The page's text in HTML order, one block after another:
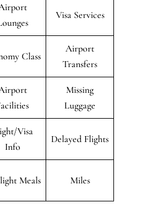
Visa Services
Class
Airport
Transfers
Missing
Luggage
Visa
Info
Delayed Flights
Meals Miles